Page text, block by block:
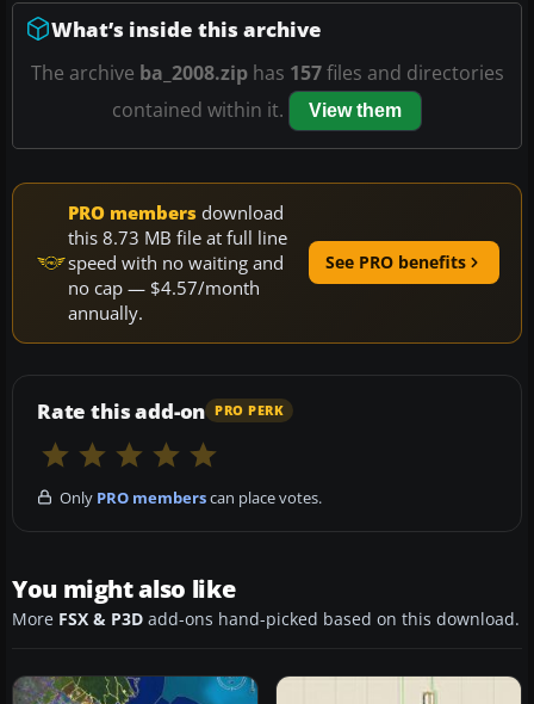
What’s inside this archive
The archive ba_2008.ziphas 157files and directories
contained within it.
View them
PRO members download
this 8.73 MB file at full line
speed with no waiting and
no cap — $4.57/month
annually.
See PRO benefits
Rate this add-on PRO PERK
Only PRO memberscan place votes.
You might also like
More FSX & P3D add-ons hand-picked based on this download.